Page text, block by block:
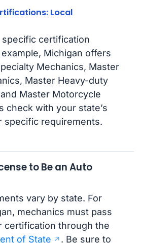
Local
certification
Michigan offers
Mechanics, Master
Master Heavy-duty
Master Motorcycle
check with your state’s
specific requirements.
to Be an Auto
vary by state. For
mechanics must pass
certification through the
of State
. Be sure to